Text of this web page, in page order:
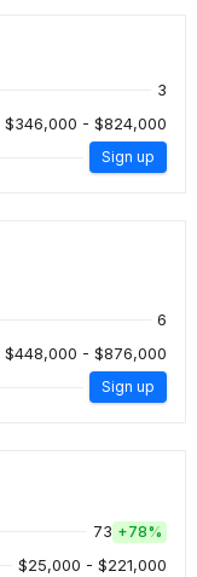
3
$346,000 - $824,000
Sign up
6
$448,000 - $876,000
Sign up
73 +78%
$25,000 - $221,000